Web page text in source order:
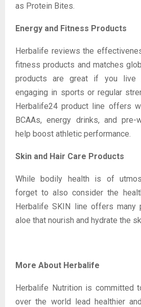
as Protein Bites.
Energy and Fitness Products
Herbalife reviews the
fitness products and matches
products are great if you live
engaging in sports or regular
Herbalife24 product line offers
BCAAs, energy drinks, and pre-
help boost athletic performance.
Skin and Hair Care Products
While bodily health is of
forget to also consider the
Herbalife SKIN line offers many
aloe that nourish and hydrate the
More About Herbalife
Herbalife Nutrition is committed
over the world lead healthier